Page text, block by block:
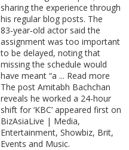
sharing the experience through
his regular blog posts. The
83‑year‑old actor said the
assignment was too important
to be delayed, noting that
missing the schedule would
have meant “a ... Read more
The post Amitabh Bachchan
reveals he worked a 24-hour
shift for ‘KBC’ appeared first on
BizAsiaLive | Media,
Entertainment, Showbiz, Brit,
Events and Music.